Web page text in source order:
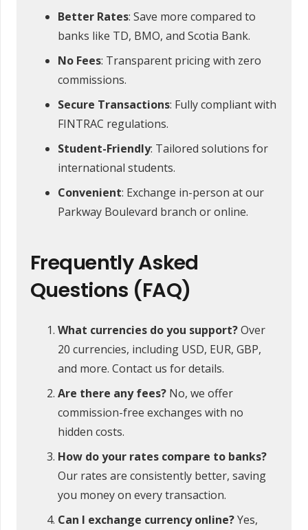
Better Rates: Save more compared to
banks like TD, BMO, and Scotia Bank.
No Fees: Transparent pricing with zero
commissions.
Secure Transactions: Fully compliant with
FINTRAC regulations.
Student-Friendly: Tailored solutions for
international students.
Convenient: Exchange in-person at our
Parkway Boulevard branch or online.
Frequently Asked
Questions (FAQ)
What currencies do you support?Over
20 currencies, including USD, EUR, GBP,
and more. Contact us for details.
Are there any fees? No, we offer
commission-free exchanges with no
hidden costs.
How do your rates compare to banks?
Our rates are consistently better, saving
you money on every transaction.
Can I exchange currency online?Yes,